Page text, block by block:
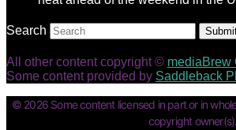
Search
All other content copyright © mediaBrew
Some content provided by Saddleback
© 2026 Some content licensed in part or in
copyright